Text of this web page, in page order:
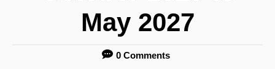
May 2027
0 Comments